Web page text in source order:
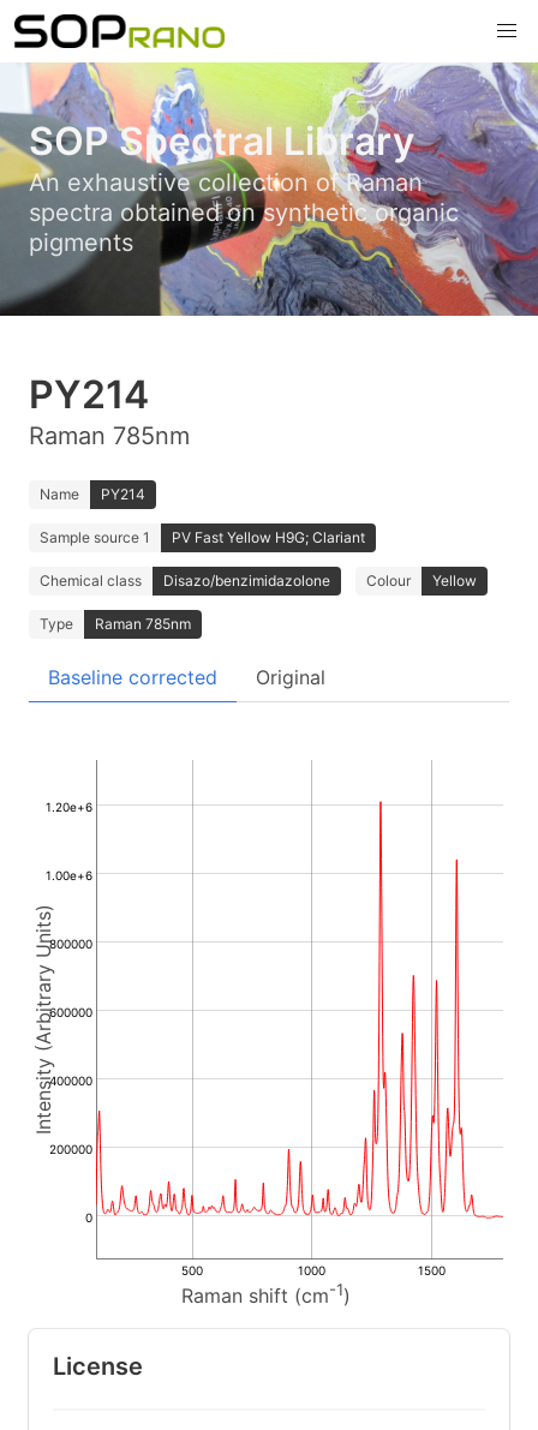
SOP Spectral Library
An exhaustive collection of Raman
spectra obtained on synthetic organic
pigments
PY214
Raman 785nm
Name PY214
Sample source 1 PV Fast Yellow H9G; Clariant
Chemical class Disazo/benzimidazolone Colour Yellow
Type Raman 785nm
Baseline corrected Original
Raman shift (cm-1)
Intensity (Arbitrary Units)
0
200000
400000
600000
800000
1.00e+6
1.20e+6
500 1000 1500
License